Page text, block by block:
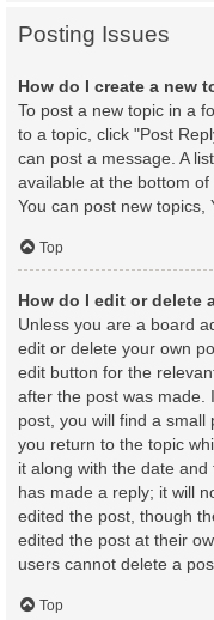
Posting Issues
How do I create a new
To post a new topic in a
to a topic, click "Post
can post a message. A
available at the bottom
You can post new topics,
Top
How do I edit or delete
Unless you are a board
edit or delete your own
edit button for the
after the post was made.
post, you will find a
you return to the topic
it along with the date
has made a reply; it will
edited the post, though
edited the post at their
users cannot delete a
Top